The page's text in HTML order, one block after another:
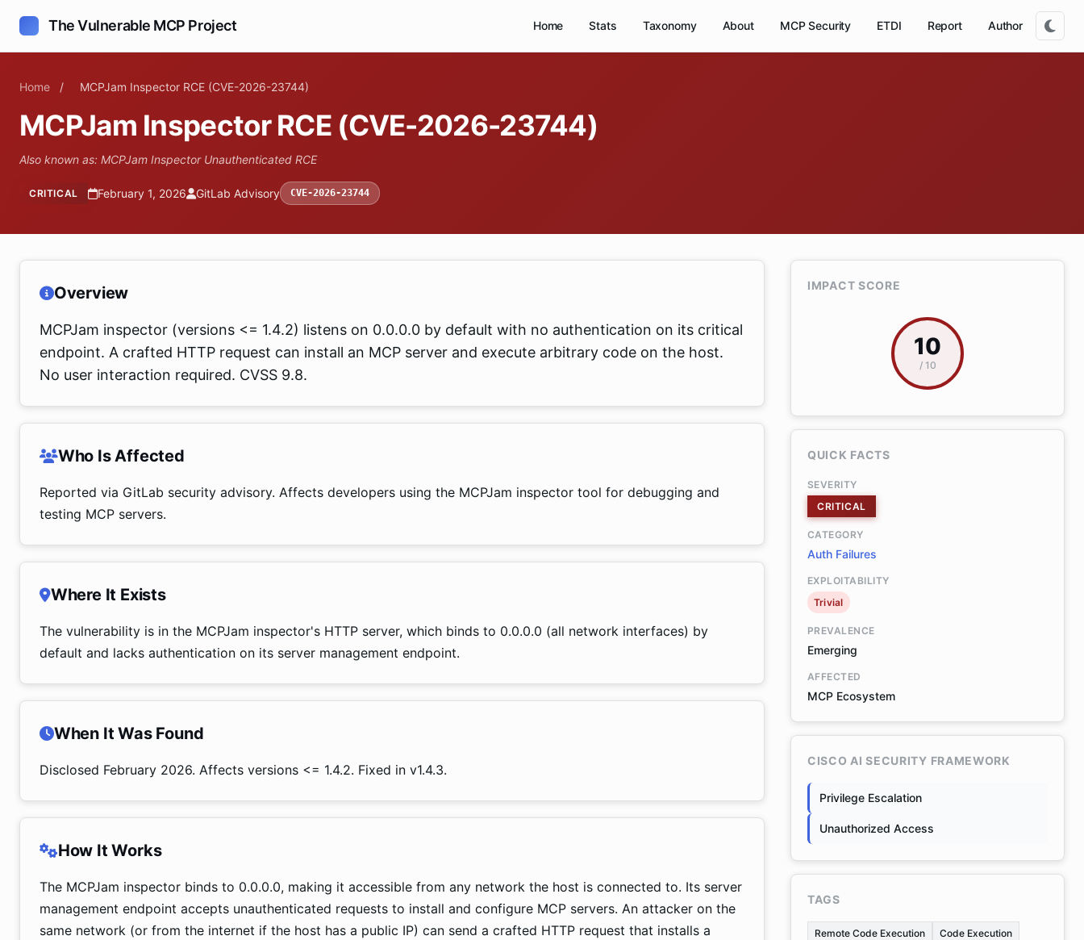
The Vulnerable MCP Project Home Stats Taxonomy About MCP Security ETDI Report Author
Home / MCPJam Inspector RCE (CVE-2026-23744)
MCPJam Inspector RCE (CVE-2026-23744)
Also known as: MCPJam Inspector Unauthenticated RCE
CRITICAL February 1, 2026 GitLab Advisory CVE-2026-23744
Overview
MCPJam inspector (versions <= 1.4.2) listens on 0.0.0.0 by default with no authentication on its critical
endpoint. A crafted HTTP request can install an MCP server and execute arbitrary code on the host.
No user interaction required. CVSS 9.8.
Who Is Affected
Reported via GitLab security advisory. Affects developers using the MCPJam inspector tool for debugging and
testing MCP servers.
Where It Exists
The vulnerability is in the MCPJam inspector's HTTP server, which binds to 0.0.0.0 (all network interfaces) by
default and lacks authentication on its server management endpoint.
When It Was Found
Disclosed February 2026. Affects versions <= 1.4.2. Fixed in v1.4.3.
How It Works
The MCPJam inspector binds to 0.0.0.0, making it accessible from any network the host is connected to. Its server
management endpoint accepts unauthenticated requests to install and configure MCP servers. An attacker on the
same network (or from the internet if the host has a public IP) can send a crafted HTTP request that installs a
IMPACT SCORE
10
/ 10
QUICK FACTS
SEVERITY
CRITICAL
CATEGORY
Auth Failures
EXPLOITABILITY
Trivial
PREVALENCE
Emerging
AFFECTED
MCP Ecosystem
CISCO AI SECURITY FRAMEWORK
Privilege Escalation
Unauthorized Access
TAGS
Remote Code Execution
Code Execution